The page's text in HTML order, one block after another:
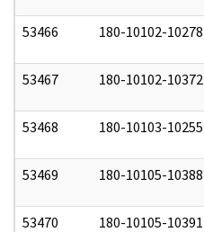
53466 180-10102-10278
53467 180-10102-10372
53468 180-10103-10255
53469 180-10105-10388
53470 180-10105-10391